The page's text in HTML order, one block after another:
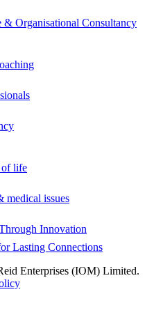
& Organisational Consultancy
of life
medical issues
Innovation
Lasting Connections
Enterprises (IOM) Limited.